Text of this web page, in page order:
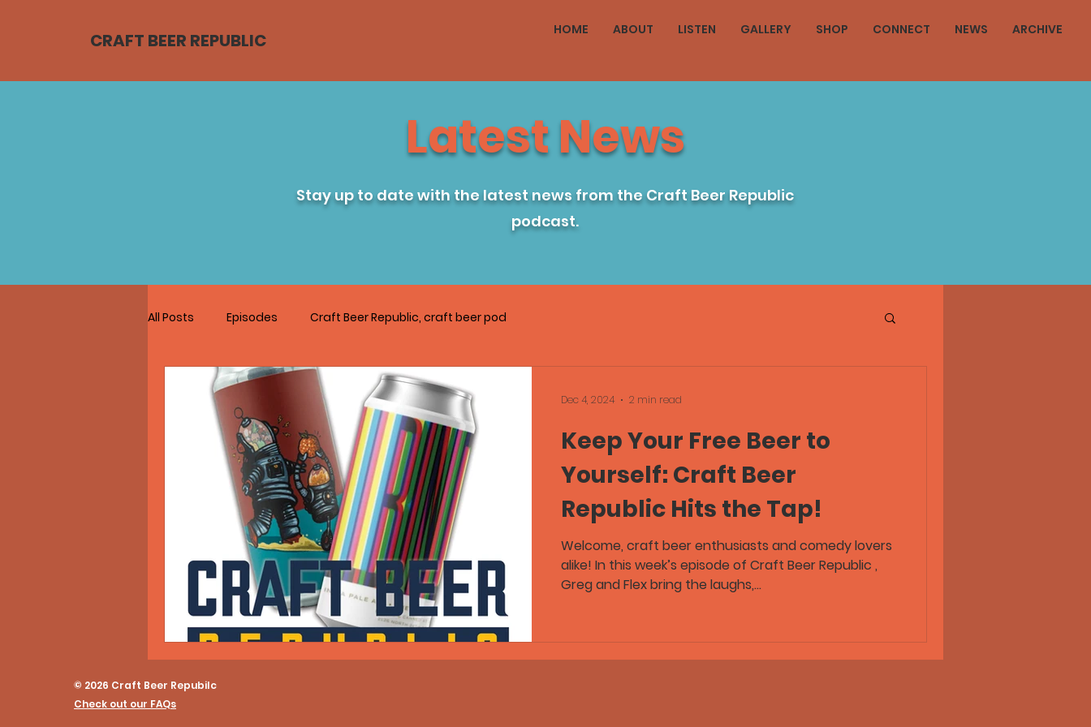
CRAFT BEER REPUBLIC HOME ABOUT LISTEN GALLERY SHOP CONNECT NEWS ARCHIVE
Latest News
Stay up to date with the latest news from the Craft Beer Republic
podcast.
All Posts Episodes Craft Beer Republic, craft beer pod
Keep Your Free Beer to
Yourself: Craft Beer
Republic Hits the Tap!
Welcome, craft beer enthusiasts and comedy lovers
alike! In this week’s episode of Craft Beer Republic ,
Greg and Flex bring the laughs,...
Dec 4, 2024 2 min read
© 2026 Craft Beer Repubilc
Check out our FAQs